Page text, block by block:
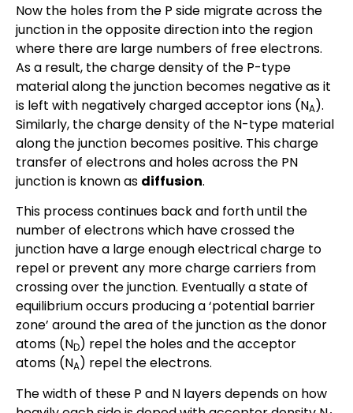
Now the holes from the P side migrate across the
junction in the opposite direction into the region
where there are large numbers of free electrons.
As a result, the charge density of the P-type
material along the junction becomes negative as it
is left with negatively charged acceptor ions (NA).
Similarly, the charge density of the N-type material
along the junction becomes positive. This charge
transfer of electrons and holes across the PN
junction is known as diffusion.
This process continues back and forth until the
number of electrons which have crossed the
junction have a large enough electrical charge to
repel or prevent any more charge carriers from
crossing over the junction. Eventually a state of
equilibrium occurs producing a ‘potential barrier
zone’ around the area of the junction as the donor
atoms (ND) repel the holes and the acceptor
atoms (NA) repel the electrons.
The width of these P and N layers depends on how